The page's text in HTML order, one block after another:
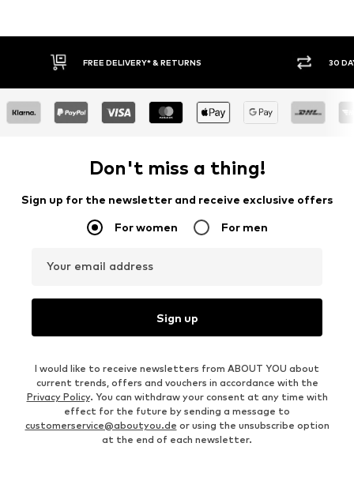
FREE DELIVERY* & RETURNS 30 DAY
Don't miss a thing!
Sign up for the newsletter and receive exclusive offers
For women For men
Your email address
Sign up
I would like to receive newsletters from ABOUT YOU about
current trends, offers and vouchers in accordance with the
Privacy Policy. You can withdraw your consent at any time with
effect for the future by sending a message to
customerservice@aboutyou.de or using the unsubscribe option
at the end of each newsletter.